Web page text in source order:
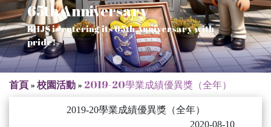
Thrive and Shine in HKDSE
2026
65th Anniversary
BHJS is entering its 65th Anniversary with
pride!
Verse of July
SOLAR POWER PROJECT
Our Mission to a sustainable future
CHRISTIAN EDUCATION
We rejoice in the knowledge of God's truth
首頁»校園活動» 2019-20學業成績優異獎（全年）
2019-20學業成績優異獎（全年）
2020-08-10